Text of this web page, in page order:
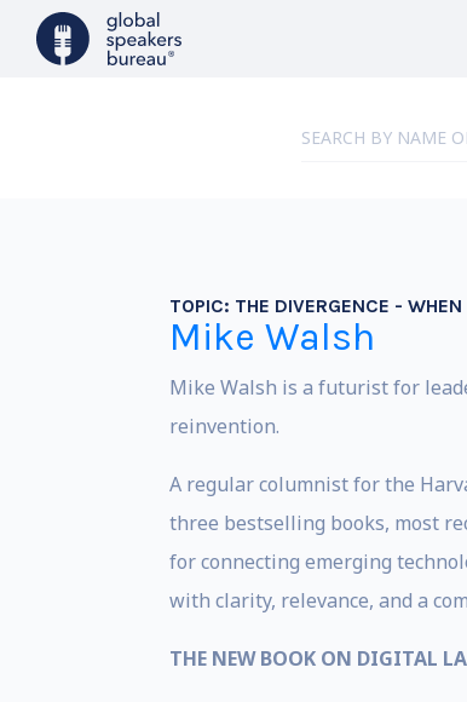
TOPIC: THE DIVERGENCE -
Mike Walsh
Mike Walsh is a futurist for
reinvention.
A regular columnist for the
three bestselling books, most
for connecting emerging
with clarity, relevance, and a
THE NEW BOOK ON DIGITAL